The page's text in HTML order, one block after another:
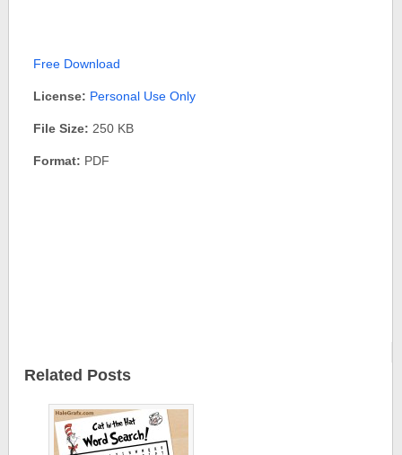
Free Download
License: Personal Use Only
File Size: 250 KB
Format: PDF
Related Posts